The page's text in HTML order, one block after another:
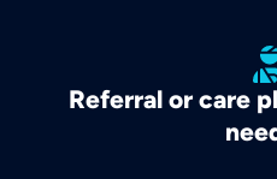
Referral or care